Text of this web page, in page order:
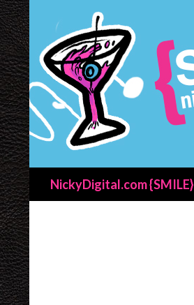
NickyDigital.com {SMILE}